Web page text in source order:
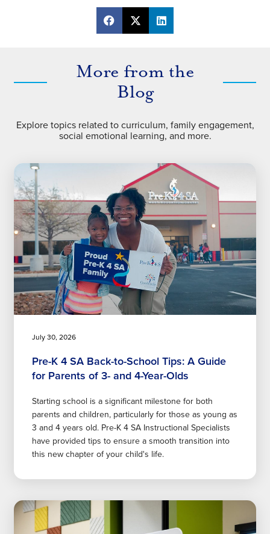
More from the
Blog
Explore topics related to curriculum, family engagement,
social emotional learning, and more.
July 30, 2026
Pre-K 4 SA Back-to-School Tips: A Guide
for Parents of 3- and 4-Year-Olds
Starting school is a significant milestone for both
parents and children, particularly for those as young as
3 and 4 years old. Pre-K 4 SA Instructional Specialists
have provided tips to ensure a smooth transition into
this new chapter of your child's life.